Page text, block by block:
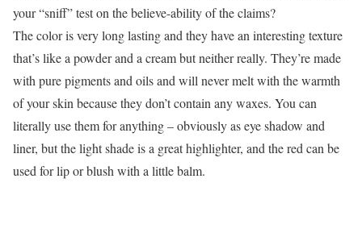
your “sniff” test on the believe-ability of the claims?
The color is very long lasting and they have an interesting texture
that’s like a powder and a cream but neither really. They’re made
with pure pigments and oils and will never melt with the warmth
of your skin because they don’t contain any waxes. You can
literally use them for anything – obviously as eye shadow and
liner, but the light shade is a great highlighter, and the red can be
used for lip or blush with a little balm.